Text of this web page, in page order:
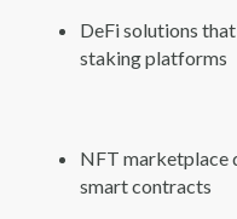
DeFi solutions
staking platforms
NFT marketplace
smart contracts